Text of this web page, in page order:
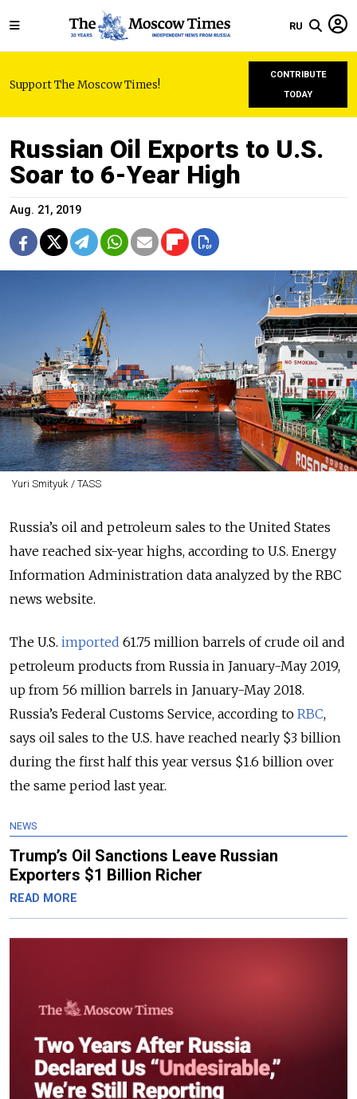
RU
Support The Moscow Times!
CONTRIBUTE
TODAY
Russian Oil Exports to U.S.
Soar to 6-Year High
Aug. 21, 2019
Yuri Smityuk / TASS
Russia’s oil and petroleum sales to the United States
have reached six-year highs, according to U.S. Energy
Information Administration data analyzed by the RBC
news website.
The U.S. imported 61.75 million barrels of crude oil and
petroleum products from Russia in January-May 2019,
up from 56 million barrels in January-May 2018.
Russia’s Federal Customs Service, according to RBC,
says oil sales to the U.S. have reached nearly $3 billion
during the first half this year versus $1.6 billion over
the same period last year.
NEWS
Trump’s Oil Sanctions Leave Russian
Exporters $1 Billion Richer
READ MORE